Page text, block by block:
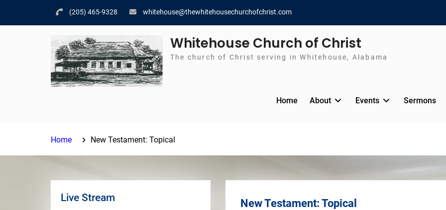
(205) 465-9328 whitehouse@thewhitehousechurchofchrist.com
Whitehouse Church of Christ
The church of Christ serving in Whitehouse, Alabama
Home About Events Sermons
Home New Testament: Topical
New Testament: Topical
Live Stream